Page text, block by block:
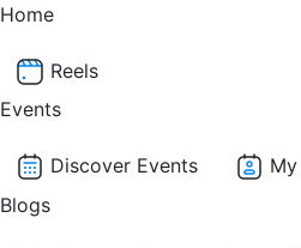
Home
Reels
Events
Discover Events
Blogs